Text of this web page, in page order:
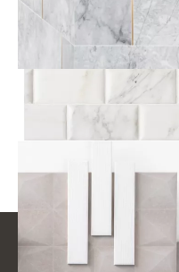
Fixtures
View All Finishing
Design